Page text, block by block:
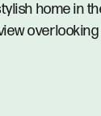
home in